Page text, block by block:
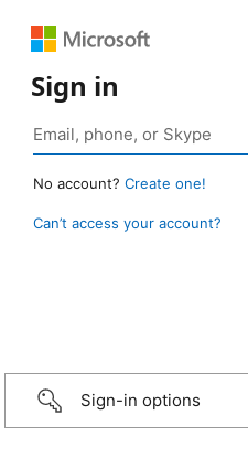
Sign in
No account? Create one!
Can’t access your account?
Sign-in options